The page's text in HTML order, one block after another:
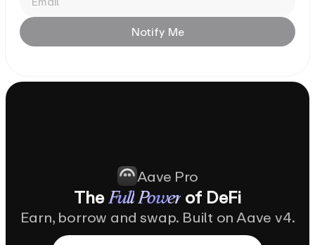
Notify Me
Aave Pro
The Full Power of DeFi
Earn, borrow and swap. Built on Aave v4.